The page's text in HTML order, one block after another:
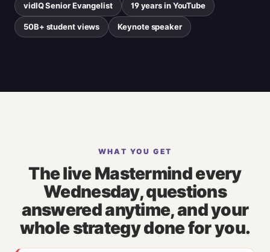
vidIQ Senior Evangelist 19 years in YouTube
50B+ student views Keynote speaker
WHAT YOU GET
The live Mastermind every
Wednesday, questions
answered anytime, and your
whole strategy done for you.